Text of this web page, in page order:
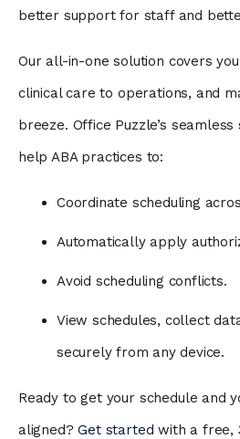
better support for staff and
Our all-in-one solution covers
clinical care to operations, and
breeze. Office Puzzle’s
help ABA practices to:
Coordinate scheduling
Automatically apply
Avoid scheduling conflicts.
View schedules, collect
securely from any device.
Ready to get your schedule and
aligned?Get started with a free,